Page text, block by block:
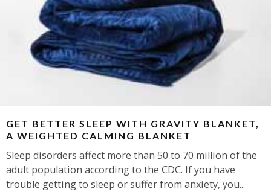
GET BETTER SLEEP WITH GRAVITY BLANKET,
A WEIGHTED CALMING BLANKET
Sleep disorders affect more than 50 to 70 million of the
adult population according to the CDC. If you have
trouble getting to sleep or suffer from anxiety, you...